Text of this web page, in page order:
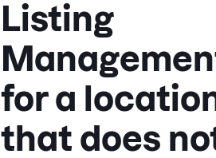
Listing
for a
that does